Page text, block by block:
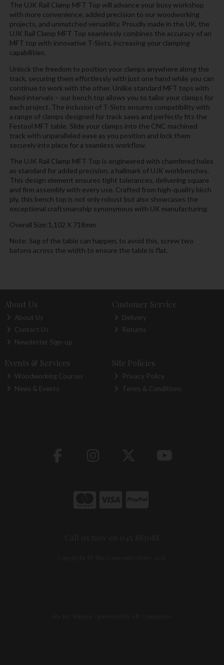
The UJK Rail Clamp MFT Top will advance your busy workshop
with more convenience, added precision to our woodworking
projects, and unmatched versatility. Proudly made in the UK, the
UJK Rail Clamp MFT Top seamlessly combines the accuracy of an
MFT top with innovative T-Slots, increasing your clamping
capabilities.
Unlock the freedom to position your clamps anywhere along the
track, securing them effortlessly with just one hand while you can
continue to work with the other. Unlike standard MFT tops with
fixed intervals – our bench top allows you to tailor your clamps for
each project. The inclusion of T-Slots ensures compatibility with
a range of clamps designed for track saws and perfectly fits the
Festool MFT table. Slide your clamps into the CNC machined
track with unparalleled ease as you position and lock them
securely into place for a seamless workflow.
The UJK Rail Clamp MFT Top is engineered with chamfered holes
as standard for added precision, a hallmark of UJK workbenches.
This design element ensures tight tolerances, delivering square
and firm assembly with every use. Crafted from high-quality birch
ply, this bench top is not only robust but also showcases the
exceptional craftsmanship synonymous with UK manufacturing.
Overall Size:1,102 X 718mm
Note: Sag of the table can happen, to avoid this, screw two
batons across the width to ensure the table is flat.
About Us
About Us
Contact Us
Newsletter Sign-up
Customer Service
Delivery
Returns
Events & Services
Woodworking Courses
News & Events
Site Policies
Privacy Policy
Terms & Conditions